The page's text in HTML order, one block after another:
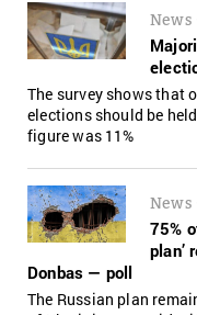
News
The survey shows that
elections should be
figure was 11%
News
75%
plan’
Donbas — poll
The Russian plan